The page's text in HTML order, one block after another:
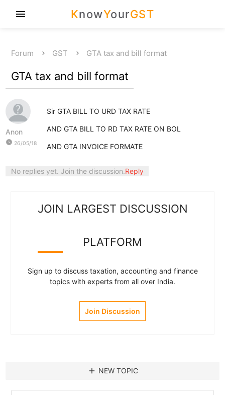
KnowYourGST
menu
Forum GST GTA tax and bill format
GTA tax and bill format
Anon
watch_later 26/05/18
Sir GTA BILL TO URD TAX RATE
AND GTA BILL TO RD TAX RATE ON BOL
AND GTA INVOICE FORMATE
No replies yet. Join the discussion.Reply
JOIN LARGEST DISCUSSION
PLATFORM
Sign up to discuss taxation, accounting and finance
topics with experts from all over India.
Join Discussion
add NEW TOPIC